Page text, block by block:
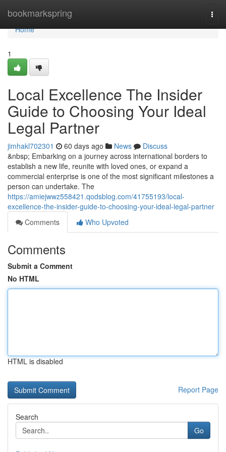
bookmarkspring
Home
Home
1
Local Excellence The Insider
Guide to Choosing Your Ideal
Legal Partner
jimhakl702301 60 days ago News
Discuss
&nbsp; Embarking on a journey across international borders to
establish a new life, reunite with loved ones, or expand a
commercial enterprise is one of the most significant milestones a
person can undertake. The
https://amiejwwz558421.qodsblog.com/41755193/local-
excellence-the-insider-guide-to-choosing-your-ideal-legal-partner
Comments
Who Upvoted
Comments
Submit a Comment
No HTML
HTML is disabled
Report Page
Search
Go